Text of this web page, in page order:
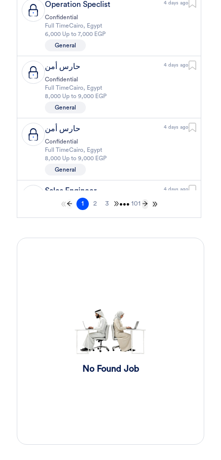
Operation Speclist 4 days ago
Confidential
Full TimeCairo, Egypt
6,000 Up to 7,000 EGP
General
حارس أمن 4 days ago
Confidential
Full TimeCairo, Egypt
8,000 Up to 9,000 EGP
General
حارس أمن 4 days ago
Confidential
Full TimeCairo, Egypt
8,000 Up to 9,000 EGP
General
Sales Engineer 4 days ago
Confidential
Egypt
General
Cairo, Egypt
1 2 3 ••• 101
No Found Job